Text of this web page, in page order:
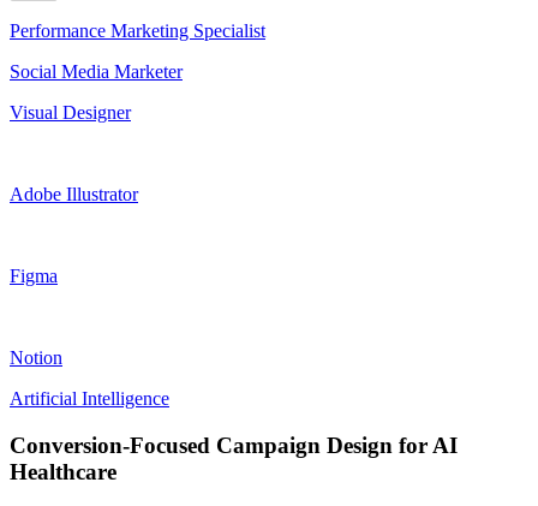
Performance Marketing Specialist
Social Media Marketer
Visual Designer
Adobe Illustrator
Figma
Notion
Artificial Intelligence
Conversion-Focused Campaign Design for AI
Healthcare